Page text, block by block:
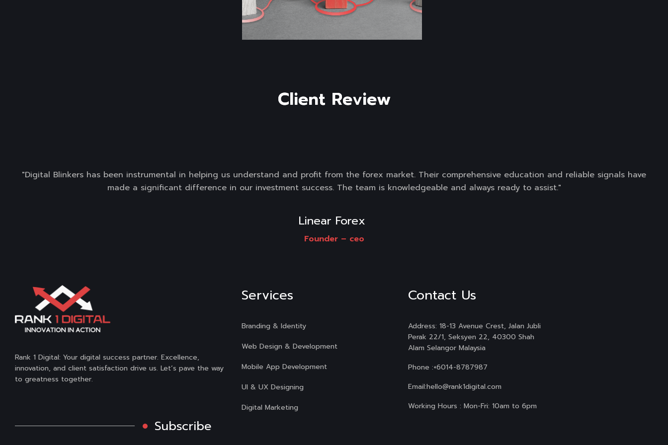
Client Review
"Digital Blinkers has been instrumental in helping us understand and profit from the forex market. Their comprehensive education and reliable signals have
made a significant difference in our investment success. The team is knowledgeable and always ready to assist."
Linear Forex
Founder – ceo
Rank 1 Digital: Your digital success partner. Excellence,
innovation, and client satisfaction drive us. Let’s pave the way
to greatness together.
Subscribe
Services
Branding & Identity
Web Design & Development
Mobile App Development
UI & UX Designing
Digital Marketing
Contact Us
Address: 18-13 Avenue Crest, Jalan Jubli
Perak 22/1, Seksyen 22, 40300 Shah
Alam Selangor Malaysia
Phone :+6014-8787987
Email:hello@rank1digital.com
Working Hours : Mon-Fri: 10am to 6pm